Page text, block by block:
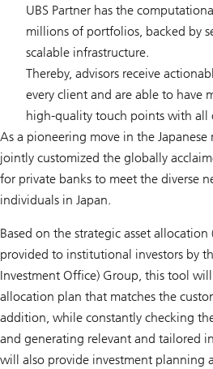
UBS Partner has the
millions of portfolios, backed by
scalable infrastructure.
Thereby, advisors receive
every client and are able to have
high-quality touch points with all
As a pioneering move in the Japanese
jointly customized the globally
for private banks to meet the diverse
individuals in Japan.
Based on the strategic asset allocation
provided to institutional investors by
Investment Office) Group, this tool
allocation plan that matches the
addition, while constantly checking
and generating relevant and tailored
will also provide investment planning